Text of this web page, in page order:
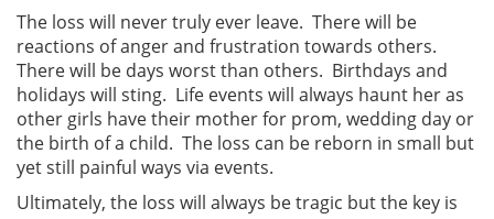
The loss will never truly ever leave. There will be
reactions of anger and frustration towards others.
There will be days worst than others. Birthdays and
holidays will sting. Life events will always haunt her as
other girls have their mother for prom, wedding day or
the birth of a child. The loss can be reborn in small but
yet still painful ways via events.
Ultimately, the loss will always be tragic but the key is